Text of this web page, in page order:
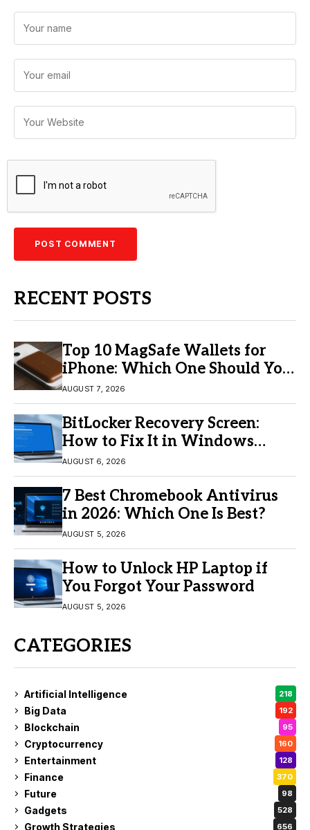
RECENT POSTS
Top 10 MagSafe Wallets for
iPhone: Which One Should You
Buy?
AUGUST 7, 2026
BitLocker Recovery Screen:
How to Fix It in Windows
11/10
AUGUST 6, 2026
7 Best Chromebook Antivirus
in 2026: Which One Is Best?
AUGUST 5, 2026
How to Unlock HP Laptop if
You Forgot Your Password
AUGUST 5, 2026
CATEGORIES
Artificial Intelligence 218
Big Data 192
Blockchain 95
Cryptocurrency 160
Entertainment 128
Finance 370
Future 98
Gadgets 528
Growth Strategies 656